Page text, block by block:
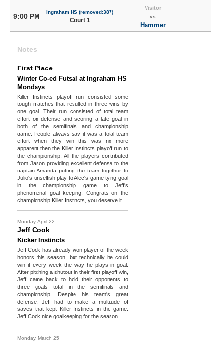
9:00 PM
Ingraham HS (removed:387)
Court 1
Visitor
vs
Hammer
Notes
First Place
Winter Co-ed Futsal at Ingraham HS
Mondays
Killer Instincts playoff run consisted some
tough matches that resulted in three wins by
one goal. Their run consisted of total team
effort on defense and scoring a late goal in
both of the semifinals and championship
game. People always say it was a total team
effort when they win this was no more
apparent then the Killer Instincts playoff run to
the championship. All the players contributed
from Jason providing excellent defense to the
captain Amanda putting the team together to
Julio's unselfish play to Alec's game tying goal
in the championship game to Jeff's
phenomenal goal keeping. Congrats on the
championship Killer Instincts, you deserve it.
Monday, April 22
Jeff Cook
Kicker Instincts
Jeff Cook has already won player of the week
honors this season, but technically he could
win it every week the way he plays in goal.
After pitching a shutout in their first playoff win,
Jeff came back to hold their opponents to
three goals total in the semifinals and
championship. Despite his team's great
defense, Jeff had to make a multitude of
saves that kept Killer Instincts in the game.
Jeff Cook nice goalkeeping for the season.
Monday, March 25